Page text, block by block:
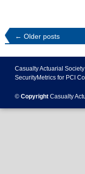
← Older posts
Casualty Actuarial Society
SecurityMetrics for PCI
© Copyright Casualty